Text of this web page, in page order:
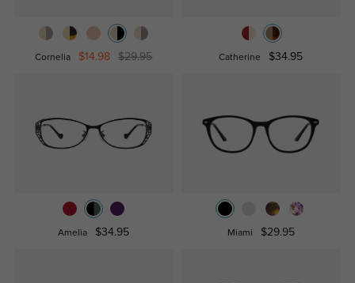
Cornelia $14.98 $29.95 Catherine $34.95
Amelia $34.95 Miami $29.95